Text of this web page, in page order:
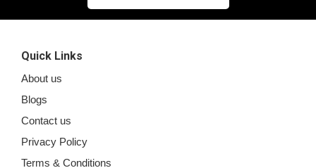
Quick Links
About us
Blogs
Contact us
Privacy Policy
Terms & Conditions